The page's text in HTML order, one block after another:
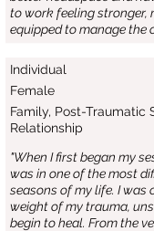
to work feeling stronger,
equipped to manage the
Individual
Female
Family, Post-Traumatic
Relationship
"When I first began my
was in one of the most
seasons of my life. I was
weight of my trauma,
begin to heal. From the